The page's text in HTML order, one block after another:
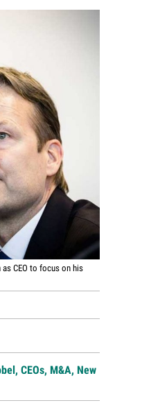
as CEO to focus on his
, CEOs, M&A, New